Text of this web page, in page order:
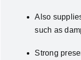
Also
such as
Strong